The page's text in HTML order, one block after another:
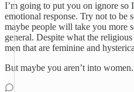
I’m going to put you on ignore so
emotional response. Try not to be
maybe people will take you more
general. Despite what the
men that are feminine and
But maybe you aren’t into